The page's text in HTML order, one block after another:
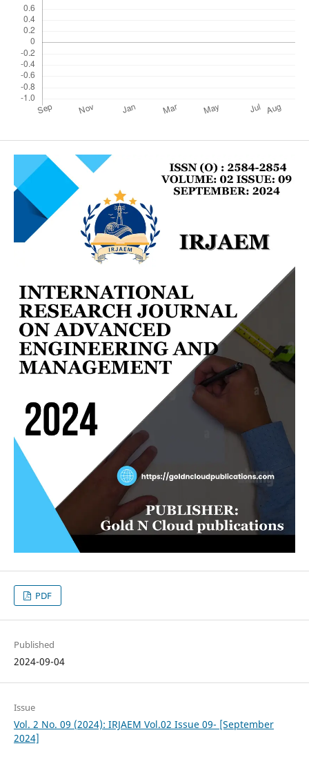
PDF
Published
2024-09-04
Issue
Vol. 2 No. 09 (2024): IRJAEM Vol.02 Issue 09- [September
2024]